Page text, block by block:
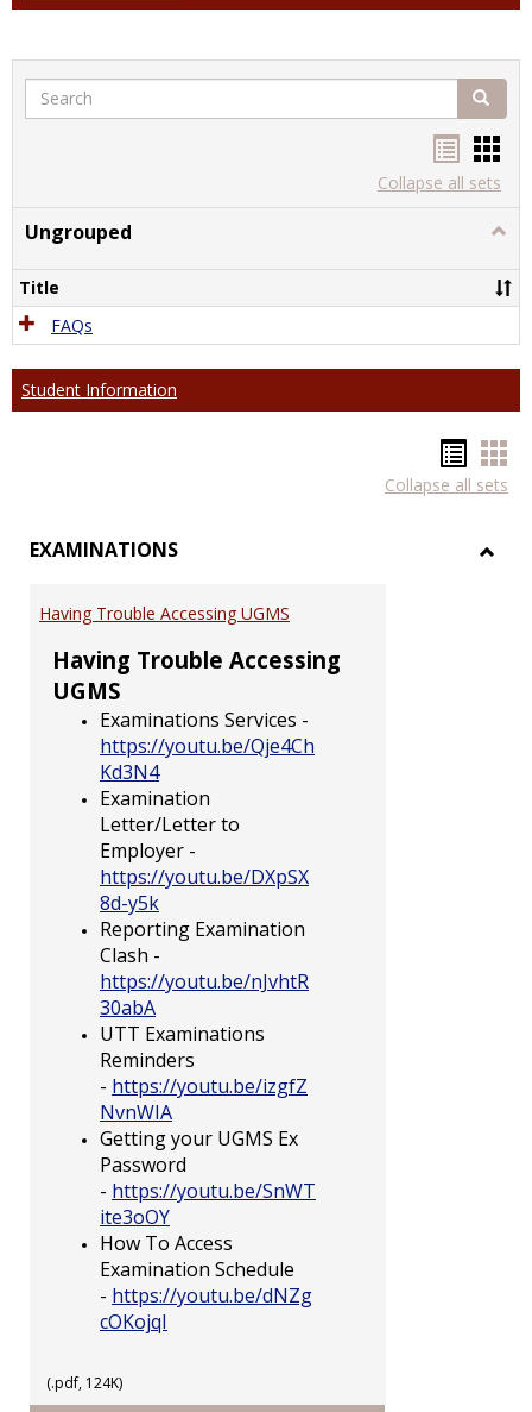
Search Search
listcard
view
Collapse all sets
Ungrouped
Title
FAQs
Student Information
list
Collapse all sets
EXAMINATIONS
Having Trouble Accessing UGMS
Having Trouble Accessing
UGMS
Examinations Services -
https://youtu.be/Qje4Ch
Kd3N4
Examination
Letter/Letter to
Employer -
https://youtu.be/DXpSX
8d-y5k
Reporting Examination
Clash -
https://youtu.be/nJvhtR
30abA
UTT Examinations
Reminders
- https://youtu.be/izgfZ
NvnWIA
Getting your UGMS Ex
Password
- https://youtu.be/SnWT
ite3oOY
How To Access
Examination Schedule
- https://youtu.be/dNZg
cOKojqI
(.pdf, 124K)